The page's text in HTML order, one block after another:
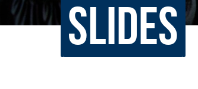
Non-Discrimination Policy
Consumer Information
Title IX and Sexual Misconduct
Slides